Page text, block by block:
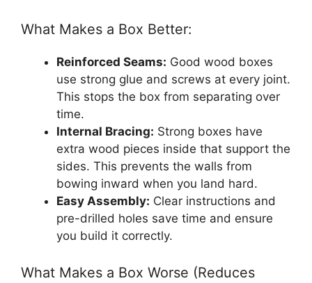
What Makes a Box Better:
Reinforced Seams: Good wood boxes
use strong glue and screws at every joint.
This stops the box from separating over
time.
Internal Bracing: Strong boxes have
extra wood pieces inside that support the
sides. This prevents the walls from
bowing inward when you land hard.
Easy Assembly: Clear instructions and
pre-drilled holes save time and ensure
you build it correctly.
What Makes a Box Worse (Reduces